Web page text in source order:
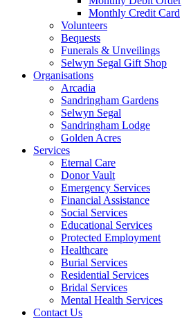
Monthly Credit Card
Volunteers
Bequests
Funerals & Unveilings
Selwyn Segal Gift Shop
Organisations
Arcadia
Sandringham Gardens
Selwyn Segal
Sandringham Lodge
Golden Acres
Services
Eternal Care
Donor Vault
Emergency Services
Financial Assistance
Social Services
Educational Services
Protected Employment
Healthcare
Burial Services
Residential Services
Bridal Services
Mental Health Services
Contact Us